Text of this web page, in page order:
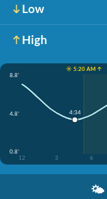
Low
High
☀️ 5:20 AM ↑
8.8'
4.8'
0.8'
12
3 6
4:34
🌤️